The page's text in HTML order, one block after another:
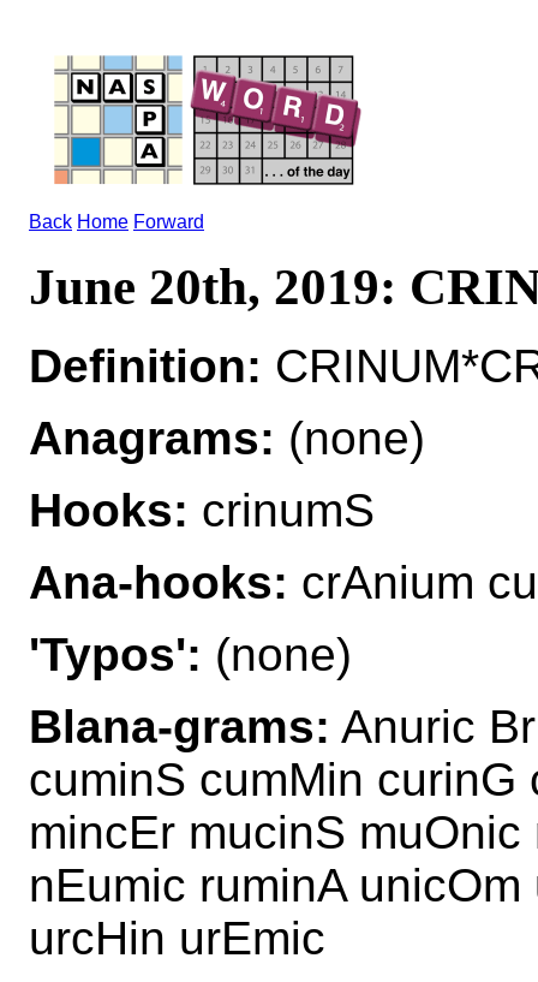
Back Home Forward
June 20th, 2019:
Definition:
Anagrams: (none)
Hooks: crinumS
Ana-hooks: crAnium
'Typos': (none)
Blana-grams: Anuric
cuminS cumMin curinG
mincEr mucinS
nEumic ruminA
urcHin urEmic